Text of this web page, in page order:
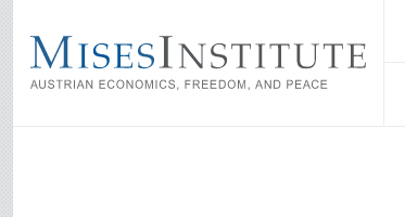
main
content